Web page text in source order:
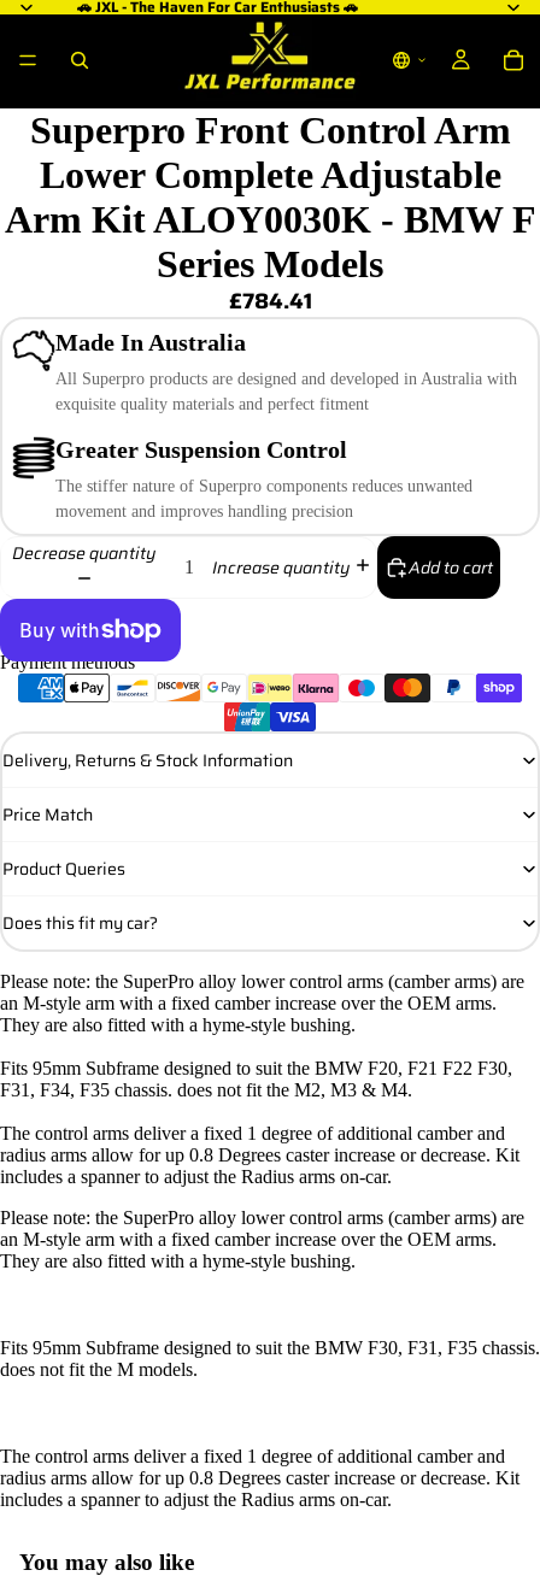
🚗 JXL - The Haven For Car Enthusiasts 🚗
Superpro Front Control Arm
Lower Complete Adjustable
Arm Kit ALOY0030K - BMW F
Series Models
£784.41
Made In Australia
All Superpro products are designed and developed in Australia with
exquisite quality materials and perfect fitment
Greater Suspension Control
The stiffer nature of Superpro components reduces unwanted
movement and improves handling precision
Decrease quantity
Increase quantity Add to cart
More payment options
Payment methods
Delivery, Returns & Stock Information
Price Match
Product Queries
Does this fit my car?
Please note: the SuperPro alloy lower control arms (camber arms) are
an M-style arm with a fixed camber increase over the OEM arms.
They are also fitted with a hyme-style bushing.
Fits 95mm Subframe designed to suit the BMW F20, F21 F22 F30,
F31, F34, F35 chassis. does not fit the M2, M3 & M4.
The control arms deliver a fixed 1 degree of additional camber and
radius arms allow for up 0.8 Degrees caster increase or decrease. Kit
includes a spanner to adjust the Radius arms on-car.
Please note: the SuperPro alloy lower control arms (camber arms) are
an M-style arm with a fixed camber increase over the OEM arms.
They are also fitted with a hyme-style bushing.
Fits 95mm Subframe designed to suit the BMW F30, F31, F35 chassis.
does not fit the M models.
The control arms deliver a fixed 1 degree of additional camber and
radius arms allow for up 0.8 Degrees caster increase or decrease. Kit
includes a spanner to adjust the Radius arms on-car.
You may also like